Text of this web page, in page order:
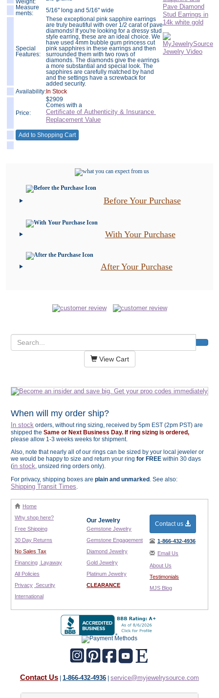
Weight:
Measure
ments:
5/16" long and 5/16" wide
Special
Features:
These exceptional pink sapphire earrings
are truly beautiful with over 1/2 carat of pave
diamonds! If you're looking for a dressy stud
style earring, these are an ideal choice. We
have used 4mm bubble gum princess cut
pink sapphires in these earrings and then
surrounded them with two rows of
diamonds. The diamonds give the earrings
a more substantial and special look. The
sapphires are carefully matched by hand
and the settings have a screwback for
added security.
Availability: In Stock
Price:
$2909
Comes with a
Certificate of Authenticity & Insurance
Replacement Value
Before Your Purchase
With Your Purchase
After Your Purchase
View Cart
When will my order ship?
In stock orders, without ring sizing, received by 5pm EST (2pm PST) are
shipped the Same or Next Business Day. If ring sizing is ordered,
please allow 1-3 weeks weeks for shipment.
Also, note that nearly all of our rings can be sized by your local jeweler or
we would be happy to size and return your ring for FREE within 30 days
(in stock, unsized ring orders only).
For privacy, shipping boxes are plain and unmarked . See also:
Shipping Transit Times.
Home
Why shop here?
Free Shipping
30 Day Returns
No Sales Tax
Financing Layaway
All Policies
Privacy Security
International
Our Jewelry
Gemstone Jewelry
Gemstone Engagement
Diamond Jewelry
Gold Jewelry
Platinum Jewelry
CLEARANCE
Contact us
1-866-432-4936
Email Us
About Us
Testimonials
MJS Blog
Contact Us | 1-866-432-4936 | service@myjewelrysource.com